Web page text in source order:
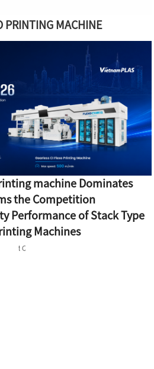
PRINTING MACHINE
machine Dominates
the Competition
Performance of Stack Type
Machines